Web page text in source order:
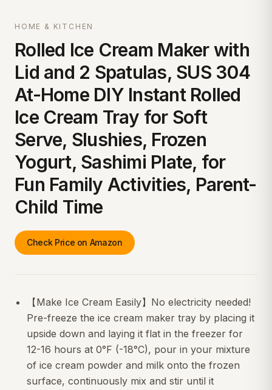
HOME & KITCHEN
Rolled Ice Cream Maker with
Lid and 2 Spatulas, SUS 304
At-Home DIY Instant Rolled
Ice Cream Tray for Soft
Serve, Slushies, Frozen
Yogurt, Sashimi Plate, for
Fun Family Activities, Parent-
Child Time
Check Price on Amazon
【Make Ice Cream Easily】No electricity needed!
Pre-freeze the ice cream maker tray by placing it
upside down and laying it flat in the freezer for
12-16 hours at 0°F (-18°C), pour in your mixture
of ice cream powder and milk onto the frozen
surface, continuously mix and stir until it